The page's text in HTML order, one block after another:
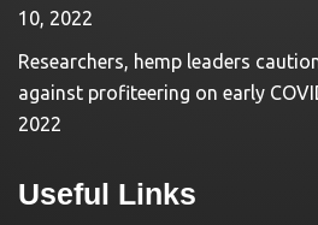
10, 2022
Researchers, hemp leaders
against profiteering on early
2022
Useful Links